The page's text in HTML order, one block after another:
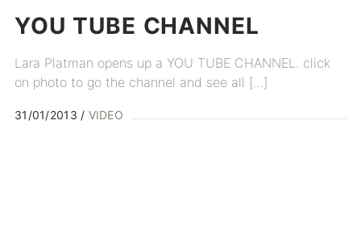
YOU TUBE CHANNEL
Lara Platman opens up a YOU TUBE CHANNEL. click
on photo to go the channel and see all […]
31/01/2013 VIDEO